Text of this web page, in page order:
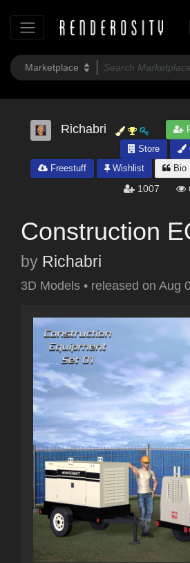
Richabri
Store
Freestuff
Wishlist Bio
1007
Construction
by Richabri
3D Models • released on Aug